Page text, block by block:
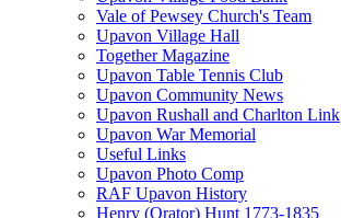
Vale of Pewsey Church's Team
Upavon Village Hall
Together Magazine
Upavon Table Tennis Club
Upavon Community News
Upavon Rushall and Charlton Link
Upavon War Memorial
Useful Links
Upavon Photo Comp
RAF Upavon History
Henry (Orator) Hunt 1773-1835